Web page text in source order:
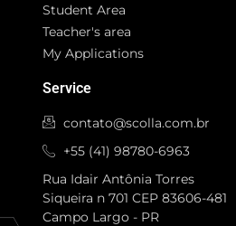
Student Area
Teacher's area
My Applications
Service
contato@scolla.com.br
+55 (41) 98780-6963
Rua Idair Antônia Torres
Siqueira n 701 CEP 83606-481
Campo Largo - PR